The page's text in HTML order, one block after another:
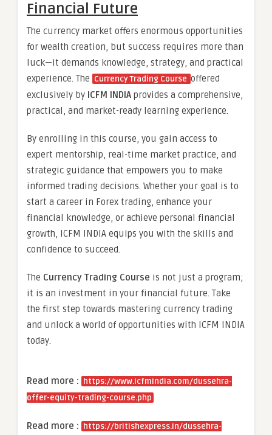
Financial Future
The currency market offers enormous opportunities
for wealth creation, but success requires more than
luck—it demands knowledge, strategy, and practical
experience. The Currency Trading Course offered
exclusively by ICFM INDIA provides a comprehensive,
practical, and market-ready learning experience.
By enrolling in this course, you gain access to
expert mentorship, real-time market practice, and
strategic guidance that empowers you to make
informed trading decisions. Whether your goal is to
start a career in Forex trading, enhance your
financial knowledge, or achieve personal financial
growth, ICFM INDIA equips you with the skills and
confidence to succeed.
The Currency Trading Course is not just a program;
it is an investment in your financial future. Take
the first step towards mastering currency trading
and unlock a world of opportunities with ICFM INDIA
today.
Read more : https://www.icfmindia.com/dussehra-
offer-equity-trading-course.php
Read more : https://britishexpress.in/dussehra-